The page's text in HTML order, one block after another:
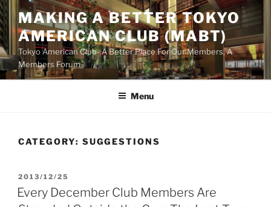
Skip
to
content
MAKING A BETTER TOKYO
AMERICAN CLUB (MABT)
Tokyo American Club- A Better Place For Our Members, A
Members Forum
Menu
CATEGORY: SUGGESTIONS
POSTED
ON
2013/12/25
Every December Club Members Are